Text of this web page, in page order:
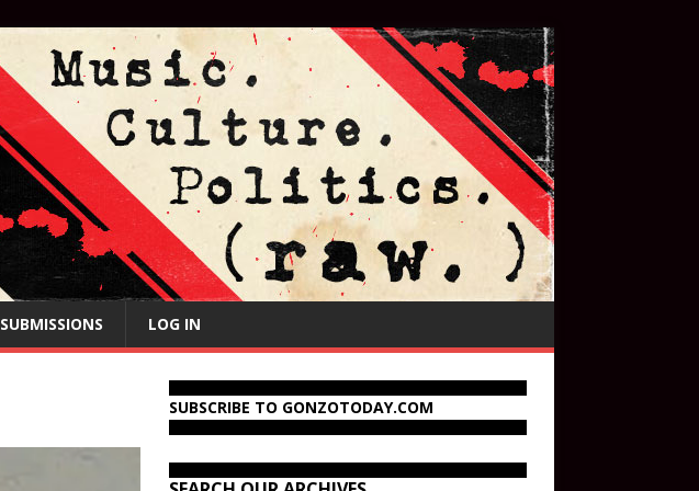
SUBMISSIONS LOG IN
SUBSCRIBE TO GONZOTODAY.COM